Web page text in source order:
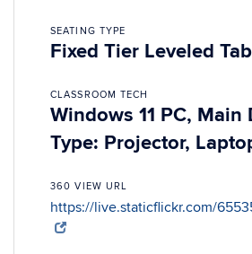
SEATING TYPE
Fixed Tier Leveled
CLASSROOM TECH
Windows 11 PC, Main
Type: Projector,
360 VIEW URL
https://live.staticflickr.com/